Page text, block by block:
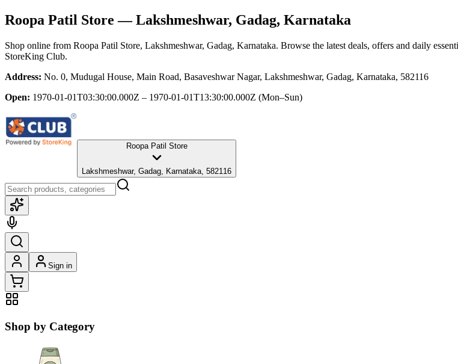
Roopa Patil Store — Lakshmeshwar, Gadag, Karnataka
Shop online from Roopa Patil Store, Lakshmeshwar, Gadag, Karnataka. Browse the latest deals, offers and daily
StoreKing Club.
Address: No. 0, Mudugal House, Main Road, Basaveshwar Nagar, Lakshmeshwar, Gadag, Karnataka, 582116
Open: 1970-01-01T03:30:00.000Z – 1970-01-01T13:30:00.000Z (Mon–Sun)
Roopa Patil Store
Lakshmeshwar, Gadag, Karnataka, 582116
Sign in
Shop by Category